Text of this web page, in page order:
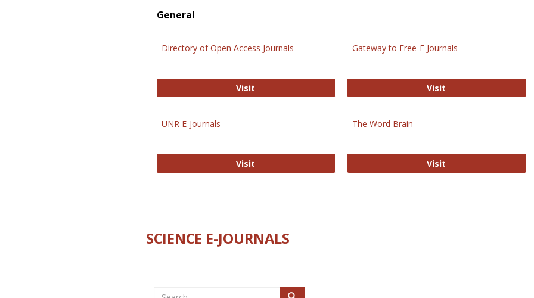
General
Directory of Open Access Journals
Visit
Gateway to Free-E Journals
Visit
UNR E-Journals
Visit
The Word Brain
Visit
SCIENCE E-JOURNALS
Search